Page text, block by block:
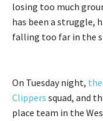
losing too much
has been a struggle,
falling too far in the
On Tuesday night,
Clippers squad, and
place team in the